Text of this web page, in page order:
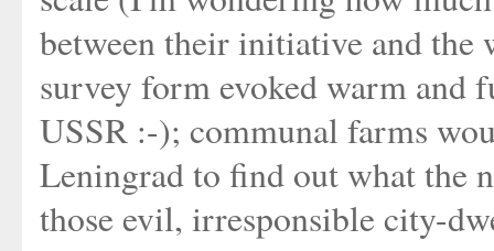
between their initiative and
survey form evoked warm and
USSR :-); communal farms
Leningrad to find out what the
those evil, irresponsible city-